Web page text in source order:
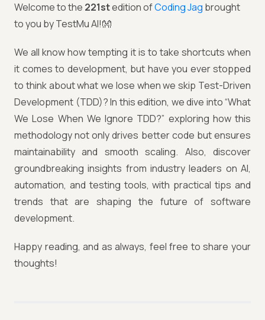
Welcome to the 221stedition ofCoding Jag brought
to you by TestMu AI!👐
We all know how tempting it is to take shortcuts when
it comes to development, but have you ever stopped
to think about what we lose when we skip Test-Driven
Development (TDD)? In this edition, we dive into “What
We Lose When We Ignore TDD?” exploring how this
methodology not only drives better code but ensures
maintainability and smooth scaling. Also, discover
groundbreaking insights from industry leaders on AI,
automation, and testing tools, with practical tips and
trends that are shaping the future of software
development.
Happy reading, and as always, feel free to share your
thoughts!